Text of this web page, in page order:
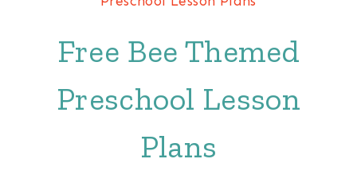
Free Bee Themed
Preschool Lesson
Plans